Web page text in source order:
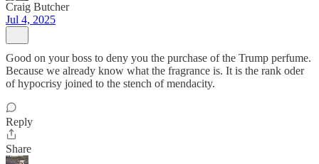
Craig Butcher
Jul 4, 2025
Good on your boss to deny you the purchase of the Trump perfume.
Because we already know what the fragrance is. It is the rank oder
of hypocrisy joined to the stench of mendacity.
Reply
Share